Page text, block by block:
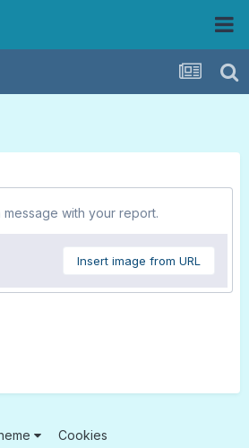
with your report.
Insert image from URL
Cookies